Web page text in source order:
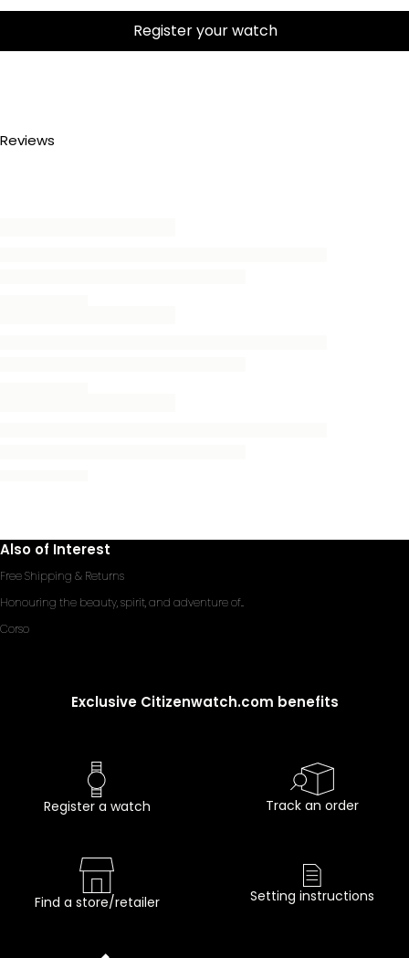
Register your watch
Reviews
Also of Interest
Free Shipping & Returns
Honouring the beauty, spirit, and adventure of...
Corso
Exclusive Citizenwatch.com benefits
Register a watch Track an order
Find a store/retailer Setting instructions